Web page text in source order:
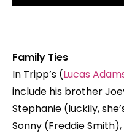
Family Ties
In Tripp’s (Lucas
include his brother
Stephanie (luckily,
Sonny (Freddie